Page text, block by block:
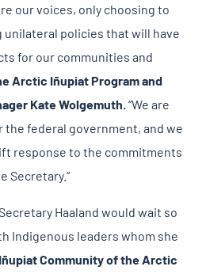
our voices, only choosing to
unilateral policies that will have
for our communities and
Arctic Iñupiat Program and
Kate Wolgemuth.“We are
federal government, and we
response to the commitments
Secretary.”
Haaland would wait so
Indigenous leaders whom she
Iñupiat Community of the Arctic